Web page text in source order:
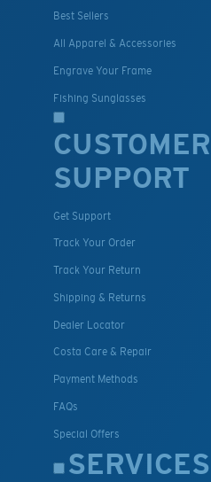
Best Sellers
All Apparel & Accessories
Engrave Your Frame
Fishing Sunglasses
CUSTOMER
SUPPORT
Get Support
Track Your Order
Track Your Return
Shipping & Returns
Dealer Locator
Costa Care & Repair
Payment Methods
FAQs
Special Offers
SERVICES